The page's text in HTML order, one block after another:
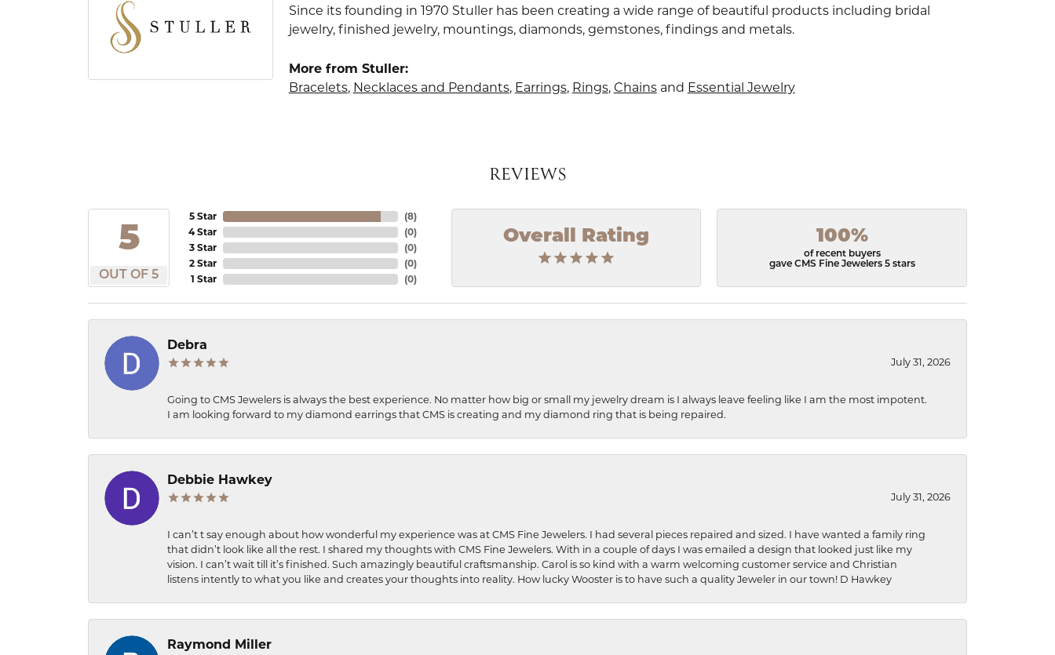
Since its founding in 1970 Stuller has been creating a wide range of beautiful products including bridal
jewelry, finished jewelry, mountings, diamonds, gemstones, findings and metals.
More from Stuller:
Bracelets, Necklaces and Pendants, Earrings, Rings, Chainsand Essential Jewelry
REVIEWS
5
OUT OF 5
5 Star
4 Star
3 Star
2 Star
1 Star
(8)
(0)
(0)
(0)
(0)
Overall Rating 100%
of recent buyers
gave CMS Fine Jewelers 5 stars
Debra
July 31, 2026
Going to CMS Jewelers is always the best experience. No matter how big or small my jewelry dream is I always leave feeling like I am the most impotent.
I am looking forward to my diamond earrings that CMS is creating and my diamond ring that is being repaired.
Debbie Hawkey
July 31, 2026
I can’t t say enough about how wonderful my experience was at CMS Fine Jewelers. I had several pieces repaired and sized. I have wanted a family ring
that didn’t look like all the rest. I shared my thoughts with CMS Fine Jewelers. With in a couple of days I was emailed a design that looked just like my
vision. I can’t wait till it’s finished. Such amazingly beautiful craftsmanship. Carol is so kind with a warm welcoming customer service and Christian
listens intently to what you like and creates your thoughts into reality. How lucky Wooster is to have such a quality Jeweler in our town! D Hawkey
Raymond Miller